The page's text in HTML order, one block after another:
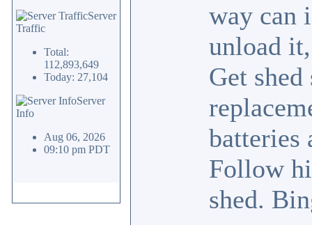
Server
Traffic
Total:
112,893,649
Today: 27,104
Server
Info
Aug 06, 2026
09:10 pm PDT
way can
unload
Get
batteries
Follow
shed.